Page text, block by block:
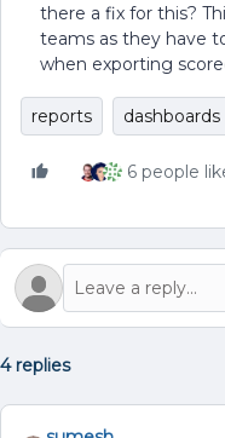
there a fix for this?
teams as they have
when exporting
reports dashboards
6 people
4 replies